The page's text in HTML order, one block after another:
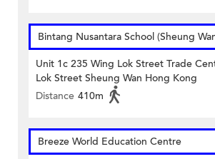
Bintang Nusantara School (Sheung
Unit 1c 235 Wing Lok Street Trade
Lok Street Sheung Wan Hong Kong
Distance 410m
Breeze World Education Centre